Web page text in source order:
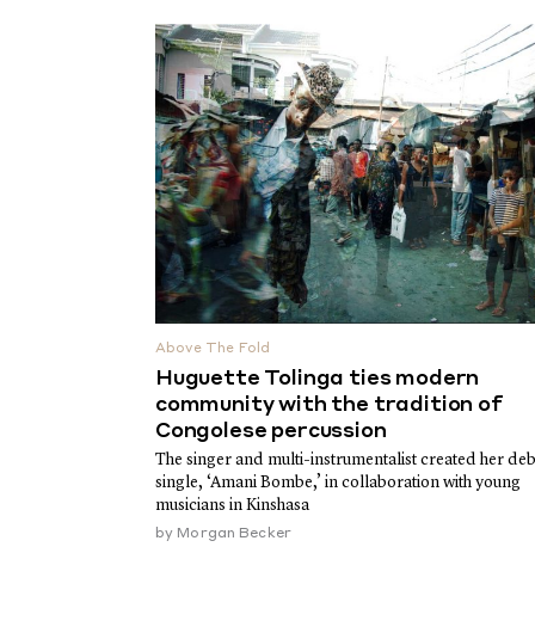
Above The Fold
Huguette Tolinga ties modern
community with the tradition of
Congolese percussion
The singer and multi-instrumentalist created her
single, ‘Amani Bombe,’ in collaboration with young
musicians in Kinshasa
by Morgan Becker